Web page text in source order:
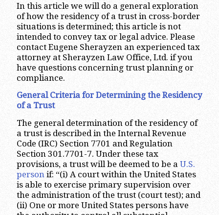
In this article we will do a general exploration
of how the residency of a trust in cross-border
situations is determined; this article is not
intended to convey tax or legal advice. Please
contact Eugene Sherayzen an experienced tax
attorney at Sherayzen Law Office, Ltd. if you
have questions concerning trust planning or
compliance.
General Criteria for Determining the Residency
of a Trust
The general determination of the residency of
a trust is described in the Internal Revenue
Code (IRC) Section 7701 and Regulation
Section 301.7701-7. Under these tax
provisions, a trust will be deemed to be a U.S.
person if: “(i) A court within the United States
is able to exercise primary supervision over
the administration of the trust (court test); and
(ii) One or more United States persons have